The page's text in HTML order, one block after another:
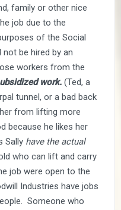
family or other nice
job due to the
of the Social
be hired by an
workers from the
work. (Ted, a
tunnel, or a bad back
from lifting more
because he likes her
Sally have the actual
who can lift and carry
job were open to the
Industries have jobs
Someone who